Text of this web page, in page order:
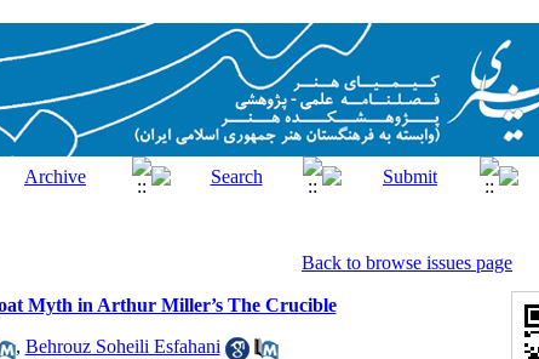
Back to browse issues page
Myth in Arthur Miller’s The Crucible
, Behrouz Soheili Esfahani